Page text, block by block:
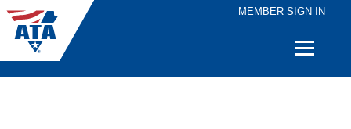
MEMBER SIGN IN
Quick